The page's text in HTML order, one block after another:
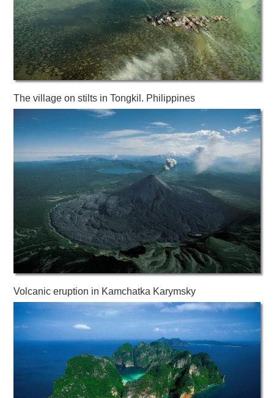
The village on stilts in Tongkil. Philippines
Volcanic eruption in Kamchatka Karymsky